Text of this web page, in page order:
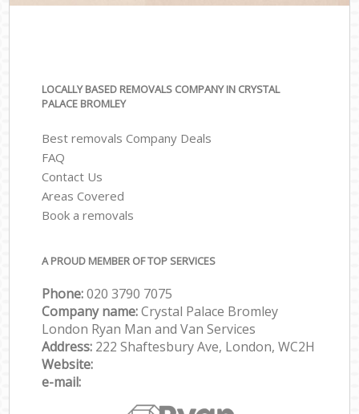
LOCALLY BASED REMOVALS COMPANY IN CRYSTAL
PALACE BROMLEY
Best removals Company Deals
FAQ
Contact Us
Areas Covered
Book a removals
A PROUD MEMBER OF TOP SERVICES
Phone:‎‎‎020 3790 7075
Company name:Crystal Palace Bromley
London Ryan Man and Van Services
Address: 222 Shaftesbury Ave, London, WC2H
Website:
e-mail: